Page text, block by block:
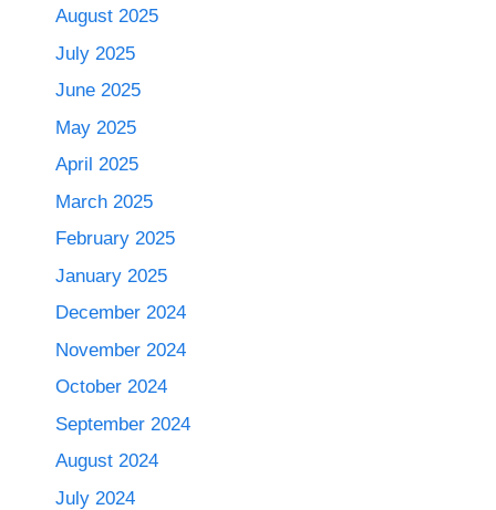
August 2025
July 2025
June 2025
May 2025
April 2025
March 2025
February 2025
January 2025
December 2024
November 2024
October 2024
September 2024
August 2024
July 2024